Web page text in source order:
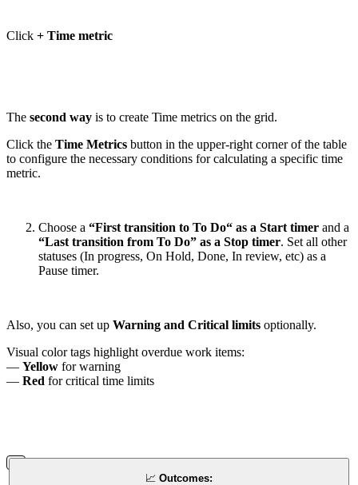
Click + Time metric
The second way is to create Time metrics on the grid.
Click the Time Metrics button in the upper-right corner of the table
to configure the necessary conditions for calculating a specific time
metric.
Choose a “First transition to To Do“ as a Start timer and a
“Last transition from To Do” as a Stop timer. Set all other
statuses (In progress, On Hold, Done, In review, etc) as a
Pause timer.
Also, you can set up Warning and Critical limits optionally.
Visual color tags highlight overdue work items:
— Yellow for warning
— Red for critical time limits
📈 Outcomes: